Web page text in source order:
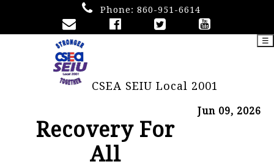
Phone: 860-951-6614
CSEA SEIU Local 2001
☰
Recovery For
All
Jun 09, 2026